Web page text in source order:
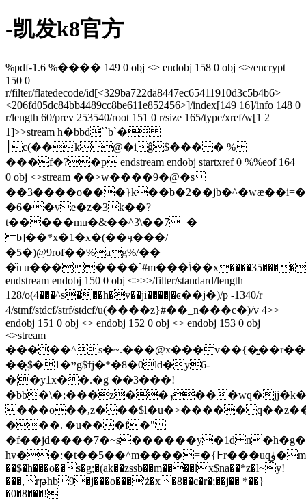
-凯发k8官方
%pdf-1.6 %���� 149 0 obj <> endobj 158 0 obj <>/encrypt
150 0
r/filter/flatedecode/id[<329ba722da8447ec65411910d3c5b4b6>
<206fd05dc84bb4489cc8be611e852456>]/index[149 16]/info 148 0
r/length 60/prev 253540/root 151 0 r/size 165/type/xref/w[1 2
1]>>stream h�bbd``b`�
���f�?�p endstream endobj startxref 0 %%eof 164
0 obj <>stream ��>w����9�@�s
�6��ve�z�3k��?
t�����mu�&��^3\��7=�
b]��*x�1�x�(��ӌ���/
�5�)@9rof��%ag%/��
�̈n|u�������`#m���ݴ��x����35����&g���;q
endstream endobj 150 0 obj <>>>/filter/standard/length
128/o(4���^s���h�v��ji����|�ͼ��j�)/p -1340/r
4/stmf/stdcf/strf/stdcf/u(����z}#��_n���c�)/v 4>>
endobj 151 0 obj <> endobj 152 0 obj <> endobj 153 0 obj
<>stream
��̺$�1�ײg$ϯj�*�8�0ld�y6-
�¦�y1x��.�g ��3���!
�bb�\�;���z��ܙ���wq�jj�k�b���ea<|dq�pz<�:���oz
���.|�u���f�"
�f��jd����7�~s������y�1d n�h�g�
hv��:�t��5��^m����=�{߅r���uqۈ�m%�&��x@}
��$�h���o��s�g;�(ak��zssb��m����lx$na��*z�l~y!
���,rթhb9�j���o���'ż�x�8��c�r�;��j�� *��}
�0�8���!